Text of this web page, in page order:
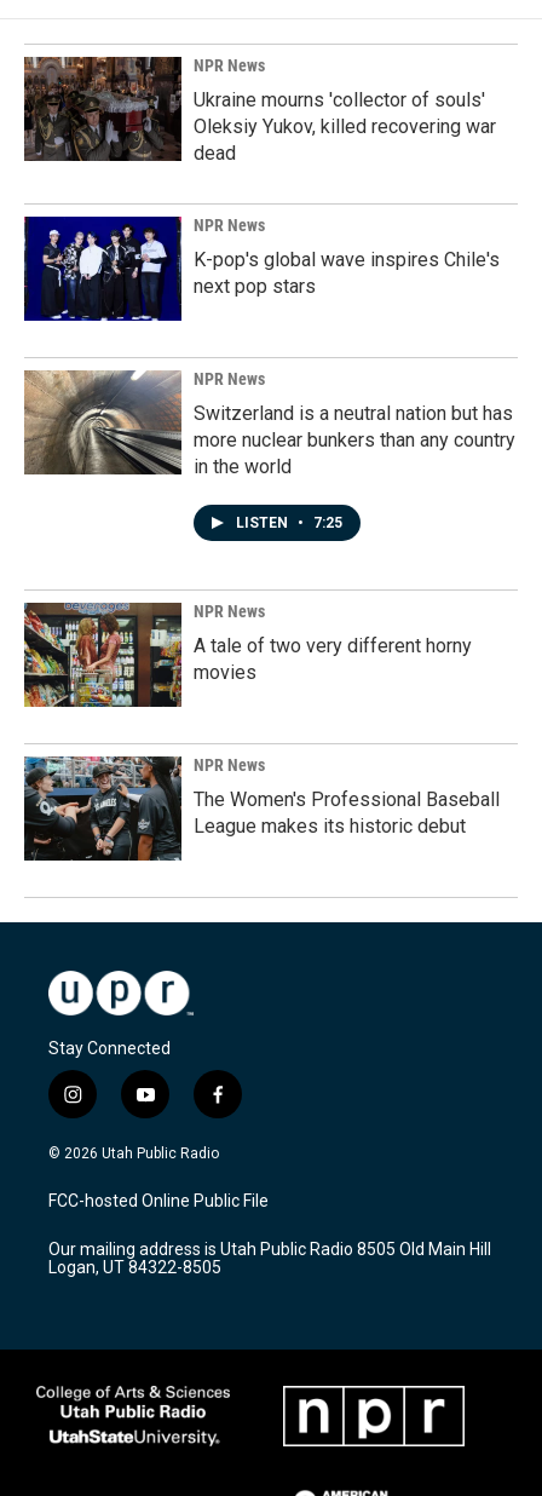
NPR News
Ukraine mourns 'collector of souls'
Oleksiy Yukov, killed recovering war
dead
NPR News
K-pop's global wave inspires Chile's
next pop stars
NPR News
Switzerland is a neutral nation but has
more nuclear bunkers than any country
in the world
LISTEN • 7:25
NPR News
A tale of two very different horny
movies
NPR News
The Women's Professional Baseball
League makes its historic debut
Stay Connected
i
n
s
a
g
a
m
y
o
u
u
b
f
a
c
b
o
k
© 2026 Utah Public Radio
FCC-hosted Online Public File
Our mailing address is Utah Public Radio 8505 Old Main Hill
Logan, UT 84322-8505